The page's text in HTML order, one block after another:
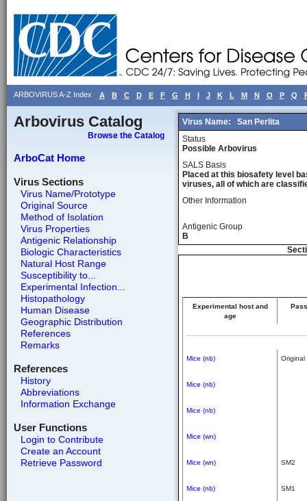
ARBOVIRUS A-Z Index A B C D E F G H I J K L M N O P Q
Arbovirus Catalog
Browse the Catalog
ArboCat Home
Virus Sections
Virus Name/Prototype
Original Source
Method of Isolation
Virus Properties
Antigenic Relationship
Biologic Characteristics
Natural Host Range
Susceptibility to...
Experimental Infection...
Histopathology
Human Disease
Geographic Distribution
References
Remarks
References
History
Abbreviations
Information Exchange
User Functions
Login to Contribute
Create an Account
Retrieve Password
Virus Name:
San Perlita
Status
Possible Arbovirus
SALS Basis
Placed at this biosafety level
viruses, all of which are
Other Information
Antigenic Group
B
Experimental host and
age
Mice (nb) Original
Mice (nb)
Mice (nb)
Mice (wn)
Mice (wn) SM2
Mice (nb) SM1